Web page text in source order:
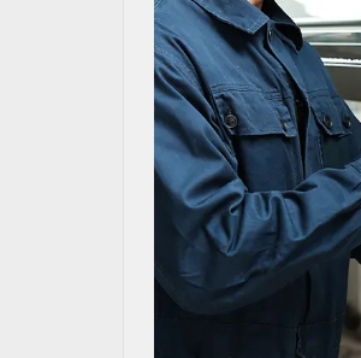
MAZDA RESOURCES